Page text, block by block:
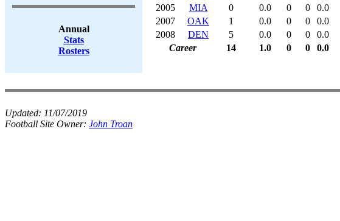
Annual
Stats
Rosters
2005
MIA 0 0.0 0 0 0.0
2007
OAK 1 0.0 0 0 0.0
2008
DEN 5 0.0 0 0 0.0
Career
14 1.0 0 0 0.0
Updated: 11/07/2019
Football Site Owner: John Troan